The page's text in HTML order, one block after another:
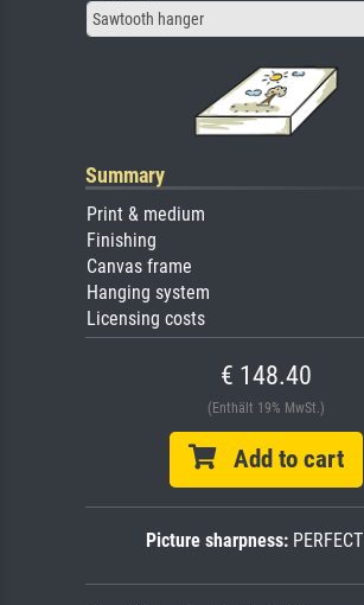
Sawtooth hanger
Summary
Print & medium
Finishing
Canvas frame
Hanging system
Licensing costs
€ 148.40
(Enthält 19% MwSt.)
Add to cart
Picture sharpness:PERFECT